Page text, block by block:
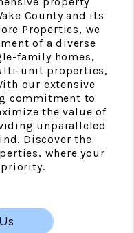
County and its
Properties, we
of a diverse
family homes,
unit properties,
our extensive
commitment to
the value of
unparalleled
Discover the
where your